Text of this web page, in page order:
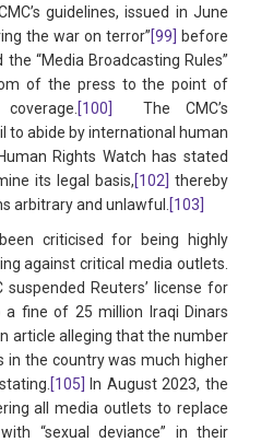
guidelines, issued in June
the war on terror”[99]
before
“Media Broadcasting Rules”
of the press to the point of
[100]
The CMC’s
to abide by international human
Rights Watch has stated
its legal basis,[102]
thereby
arbitrary and unlawful. [103]
criticised for being highly
against critical media outlets.
suspended Reuters’ license for
fine of 25 million Iraqi Dinars
article alleging that the number
in the country was much higher
[105]
In August 2023, the
all media outlets to replace
“sexual deviance” in their